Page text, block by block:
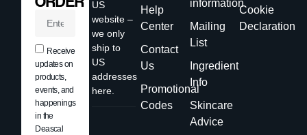
US
website –
we only
ship to
US
addresses
here.
Help
Center
Contact
Us
Promotional
Codes
information
Mailing
List
Ingredient
Info
Skincare
Advice
Cookie
Declaration
Receive
updates on
products,
events, and
happenings
in the
Deascal